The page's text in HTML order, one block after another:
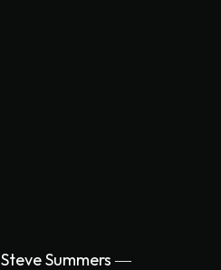
Steve Summers ―